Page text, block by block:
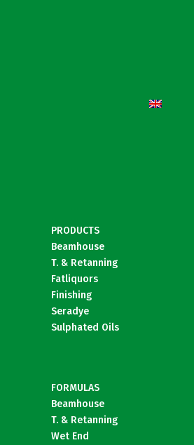
PRODUCTS
Beamhouse
T. & Retanning
Fatliquors
Finishing
Seradye
Sulphated Oils
FORMULAS
Beamhouse
T. & Retanning
Wet End